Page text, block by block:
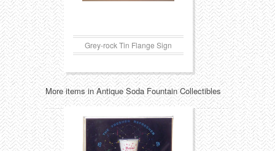
Grey-rock Tin Flange Sign
More items in Antique Soda Fountain Collectibles